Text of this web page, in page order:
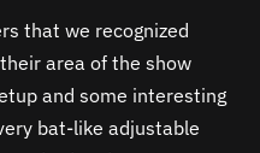
that we recognized
area of the show
and some interesting
bat-like adjustable